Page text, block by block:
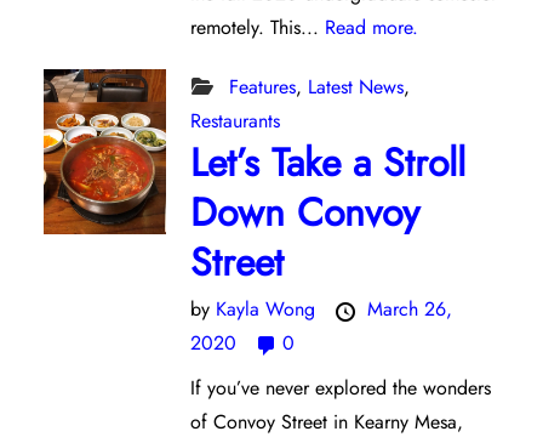
remotely. This... Read more.
Features, Latest News,
Restaurants
Let’s Take a Stroll
Down Convoy
Street
by Kayla Wong
March 26,
2020
0
If you’ve never explored the wonders
of Convoy Street in Kearny Mesa,